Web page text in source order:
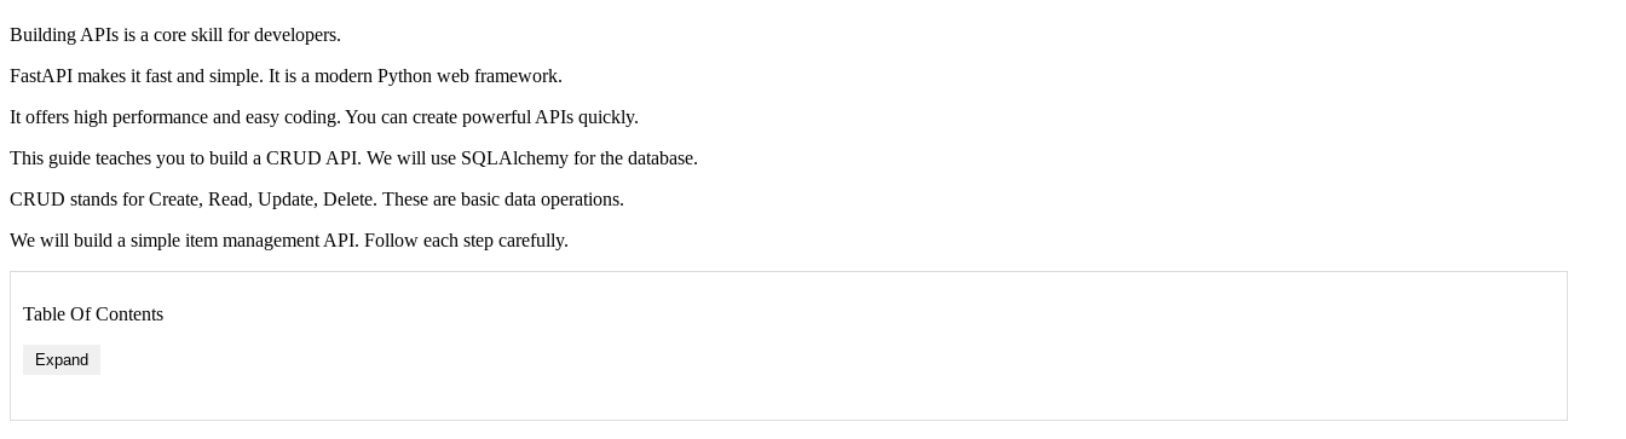
Building APIs is a core skill for developers.
FastAPI makes it fast and simple. It is a modern Python web framework.
It offers high performance and easy coding. You can create powerful APIs quickly.
This guide teaches you to build a CRUD API. We will use SQLAlchemy for the database.
CRUD stands for Create, Read, Update, Delete. These are basic data operations.
We will build a simple item management API. Follow each step carefully.
Table Of Contents
Expand